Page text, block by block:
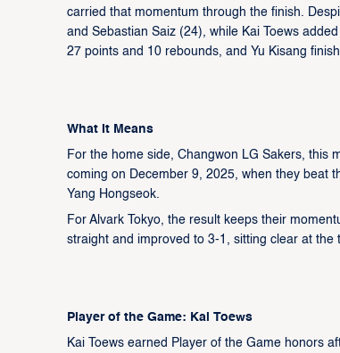
carried that momentum through the finish.
and Sebastian Saiz (24), while Kai Toews
27 points and 10 rebounds, and Yu Kisang
What It Means
For the home side, Changwon LG Sakers, this
coming on December 9, 2025, when they beat
Yang Hongseok.
For Alvark Tokyo, the result keeps their
straight and improved to 3-1, sitting clear at the
Player of the Game: Kai Toews
Kai Toews earned Player of the Game honors